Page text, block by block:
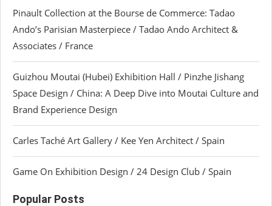
Pinault Collection at the Bourse de Commerce: Tadao
Ando’s Parisian Masterpiece / Tadao Ando Architect &
Associates / France
Guizhou Moutai (Hubei) Exhibition Hall / Pinzhe Jishang
Space Design / China: A Deep Dive into Moutai Culture and
Brand Experience Design
Carles Taché Art Gallery / Kee Yen Architect / Spain
Game On Exhibition Design / 24 Design Club / Spain
Popular Posts